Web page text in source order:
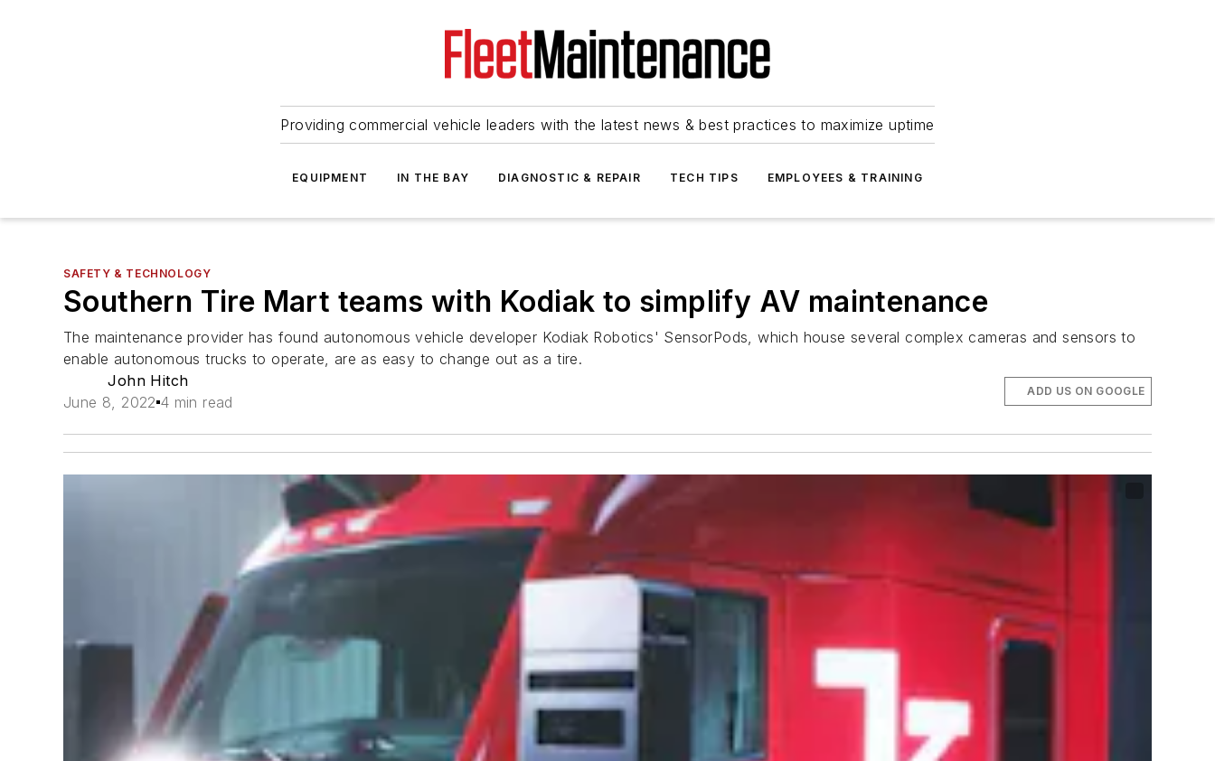
Providing commercial vehicle leaders with the latest news & best practices to maximize uptime
EQUIPMENT IN THE BAY DIAGNOSTIC & REPAIR TECH TIPS EMPLOYEES & TRAINING
SAFETY & TECHNOLOGY
Southern Tire Mart teams with Kodiak to simplify AV maintenance
The maintenance provider has found autonomous vehicle developer Kodiak Robotics' SensorPods, which house several complex cameras and sensors to
enable autonomous trucks to operate, are as easy to change out as a tire.
John Hitch
June 8, 2022 4 min read
ADD US ON GOOGLE